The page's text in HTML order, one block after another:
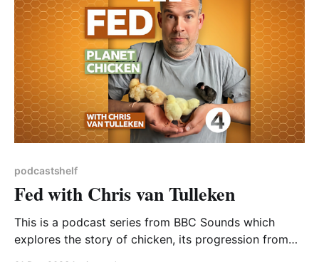
podcastshelf
Fed with Chris van Tulleken
This is a podcast series from BBC Sounds which
explores the story of chicken, its progression from